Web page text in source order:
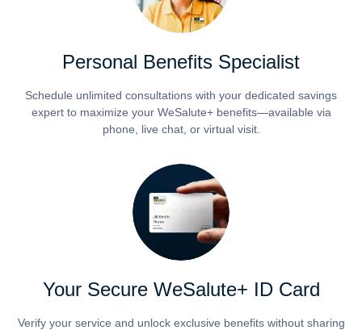
Personal Benefits Specialist
Schedule unlimited consultations with your dedicated savings
expert to maximize your WeSalute+ benefits—available via
phone, live chat, or virtual visit.
Your Secure WeSalute+ ID Card
Verify your service and unlock exclusive benefits without sharing